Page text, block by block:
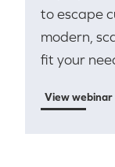
to escape
modern,
fit your
View webinar